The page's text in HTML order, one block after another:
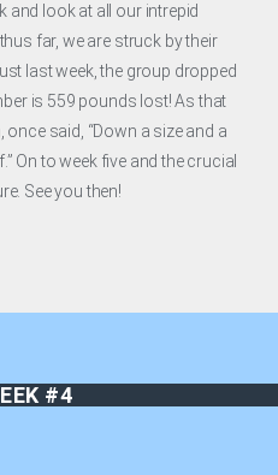
and look at all our intrepid
far, we are struck by their
last week, the group dropped
is 559 pounds lost! As that
said, “Down a size and a
On to week five and the crucial
See you then!
#4